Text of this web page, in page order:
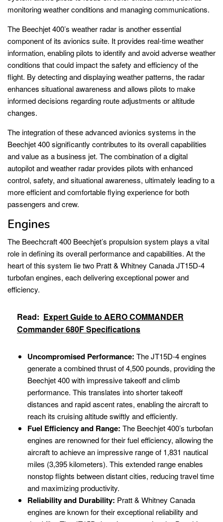
monitoring weather conditions and managing communications.
The Beechjet 400’s weather radar is another essential
component of its avionics suite. It provides real-time weather
information, enabling pilots to identify and avoid adverse weather
conditions that could impact the safety and efficiency of the
flight. By detecting and displaying weather patterns, the radar
enhances situational awareness and allows pilots to make
informed decisions regarding route adjustments or altitude
changes.
The integration of these advanced avionics systems in the
Beechjet 400 significantly contributes to its overall capabilities
and value as a business jet. The combination of a digital
autopilot and weather radar provides pilots with enhanced
control, safety, and situational awareness, ultimately leading to a
more efficient and comfortable flying experience for both
passengers and crew.
Engines
The Beechcraft 400 Beechjet’s propulsion system plays a vital
role in defining its overall performance and capabilities. At the
heart of this system lie two Pratt & Whitney Canada JT15D-4
turbofan engines, each delivering exceptional power and
efficiency.
Read: Expert Guide to AERO COMMANDER
Commander 680F Specifications
Uncompromised Performance: The JT15D-4 engines
generate a combined thrust of 4,500 pounds, providing the
Beechjet 400 with impressive takeoff and climb
performance. This translates into shorter takeoff
distances and rapid ascent rates, enabling the aircraft to
reach its cruising altitude swiftly and efficiently.
Fuel Efficiency and Range: The Beechjet 400’s turbofan
engines are renowned for their fuel efficiency, allowing the
aircraft to achieve an impressive range of 1,831 nautical
miles (3,395 kilometers). This extended range enables
nonstop flights between distant cities, reducing travel time
and maximizing productivity.
Reliability and Durability: Pratt & Whitney Canada
engines are known for their exceptional reliability and